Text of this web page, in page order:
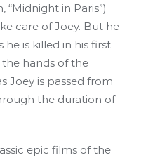
“Midnight in Paris”)
care of Joey. But he
he is killed in his first
hands of the
Joey is passed from
the duration of
epic films of the